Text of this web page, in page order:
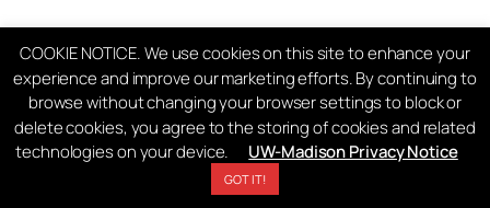
COOKIE NOTICE. We use cookies on this site to enhance your
experience and improve our marketing efforts. By continuing to
browse without changing your browser settings to block or
delete cookies, you agree to the storing of cookies and related
technologies on your device.
UW-Madison Privacy Notice
GOT IT!